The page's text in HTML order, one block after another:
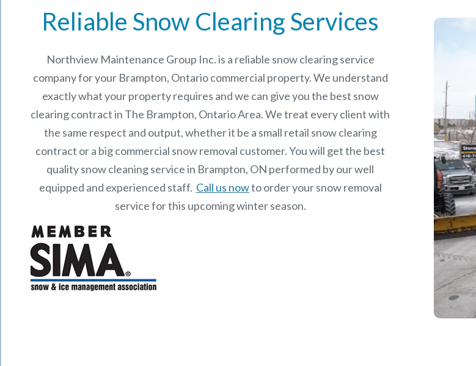
Reliable Snow Clearing Services
Northview Maintenance Group Inc.is a reliable snow clearing service
company for your Brampton, Ontario commercial property. We understand
exactly what your property requires and we can give you the best snow
clearing contract in The Brampton, OntarioArea. We treat every client with
the same respect and output, whether it be a small retail snow clearing
contract or a big commercial snow removal customer. You will get the best
quality snow cleaning service in Brampton, ON performed by our well
equipped and experienced staff. Call us nowto order your snow removal
service for this upcoming winter season.